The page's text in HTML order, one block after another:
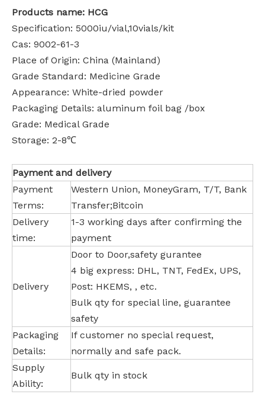
Products name: HCG
Specification: 5000iu/vial,10vials/kit
Cas: 9002-61-3
Place of Origin: China (Mainland)
Grade Standard: Medicine Grade
Appearance: White-dried powder
Packaging Details: aluminum foil bag /box
Grade: Medical Grade
Storage: 2-8℃
Payment and delivery
Payment
Terms:
Western Union, MoneyGram, T/T, Bank
Transfer;Bitcoin
Delivery
time:
1-3 working days after confirming the
payment
Delivery
Door to Door,safety gurantee
4 big express: DHL, TNT, FedEx, UPS,
Post: HKEMS, , etc.
Bulk qty for special line, guarantee
safety
Packaging
Details:
If customer no special request,
normally and safe pack.
Supply
Ability:
Bulk qty in stock